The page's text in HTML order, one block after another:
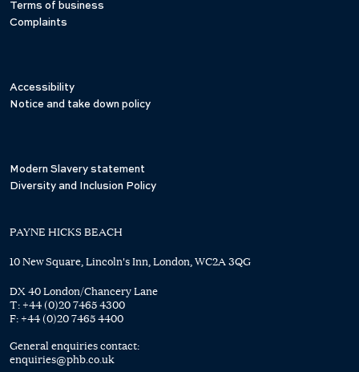
Terms of business
Complaints
Accessibility
Notice and take down policy
Modern Slavery statement
Diversity and Inclusion Policy
PAYNE HICKS BEACH
10 New Square, Lincoln's Inn, London, WC2A 3QG
DX 40 London/Chancery Lane
T: +44 (0)20 7465 4300
F: +44 (0)20 7465 4400
General enquiries contact:
enquiries@phb.co.uk